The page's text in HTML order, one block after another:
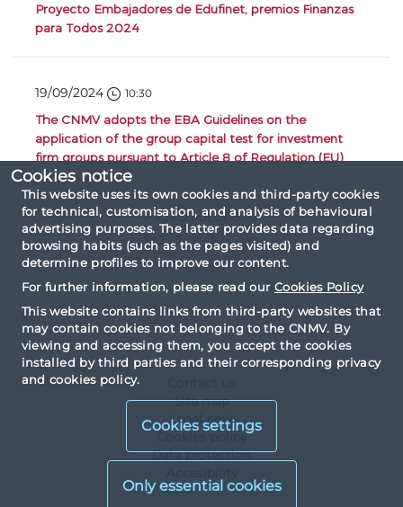
Cookies notice
This website uses its own cookies and third-party cookies
for technical, customisation, and analysis of behavioural
advertising purposes. The latter provides data regarding
browsing habits (such as the pages visited) and
determine profiles to improve our content.
For further information, please read our Cookies Policy
This website contains links from third-party websites that
may contain cookies not belonging to the CNMV. By
viewing and accessing them, you accept the cookies
installed by third parties and their corresponding privacy
and cookies policy.
Cookies settings
Proyecto Embajadores de Edufinet, premios Finanzas
para Todos 2024
19/09/2024 10:30
The CNMV adopts the EBA Guidelines on the
application of the group capital test for investment
firm groups pursuant to Article 8 of Regulation (EU)
2019/2033
Page 3 out of 8
« 1 2 3 4 5 ... »
Site map
Legal note
Cookies policy
Data protection